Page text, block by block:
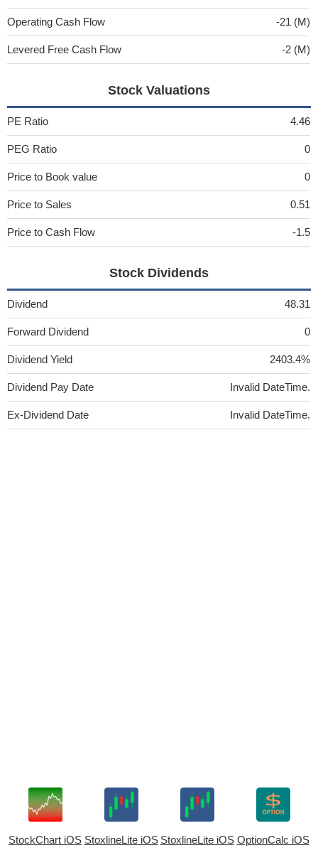
Operating Cash Flow -21 (M)
Levered Free Cash Flow -2 (M)
Stock Valuations
PE Ratio 4.46
PEG Ratio 0
Price to Book value 0
Price to Sales 0.51
Price to Cash Flow -1.5
Stock Dividends
Dividend 48.31
Forward Dividend 0
Dividend Yield 2403.4%
Dividend Pay Date Invalid DateTime.
Ex-Dividend Date Invalid DateTime.
StockChart iOS StoxlineLite iOS StoxlineLite iOS OptionCalc iOS